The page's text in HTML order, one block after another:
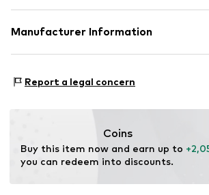
Material: Gold 750, Diamond
Manufacturer Information
70499 Stuttgart
Report a legal concern
Coins
Buy this item now and earn up to
you can redeem into discounts.